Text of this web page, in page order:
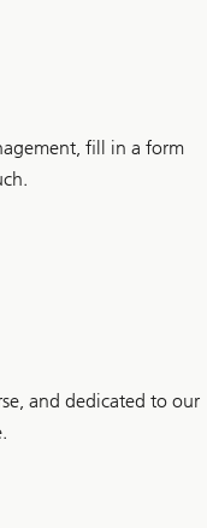
fill in a form
and dedicated to our